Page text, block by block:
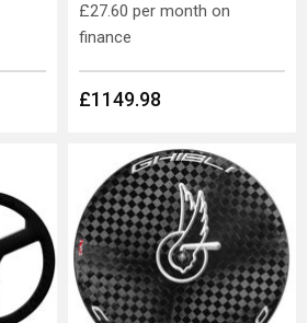
£1149.98
£27.60 per month on
finance